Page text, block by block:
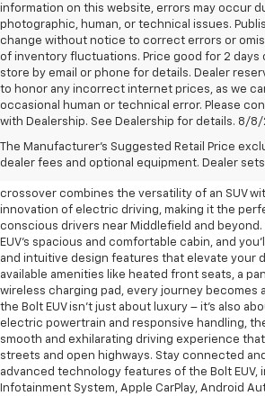
information on this website, errors may occur
photographic, human, or technical issues.
change without notice to correct errors or
of inventory fluctuations. Price good for 2 days
store by email or phone for details. Dealer
to honor any incorrect internet prices, as we
occasional human or technical error. Please
with Dealership. See Dealership for details. 8/
The Manufacturer's Suggested Retail Price
dealer fees and optional equipment. Dealer
Chevrolet Bolt EUV
Embrace the future of electric mobility with the
crossover combines the versatility of an SUV
innovation of electric driving, making it the
conscious drivers near Middlefield and
EUV's spacious and comfortable cabin, and
and intuitive design features that elevate your
available amenities like heated front seats, a
wireless charging pad, every journey becomes
the Bolt EUV isn't just about luxury – it's also
electric powertrain and responsive handling,
smooth and exhilarating driving experience
streets and open highways. Stay connected
advanced technology features of the Bolt EUV,
Infotainment System, Apple CarPlay, Android